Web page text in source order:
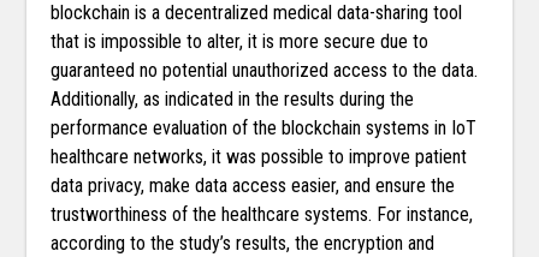
blockchain is a decentralized medical data-sharing tool
that is impossible to alter, it is more secure due to
guaranteed no potential unauthorized access to the data.
Additionally, as indicated in the results during the
performance evaluation of the blockchain systems in IoT
healthcare networks, it was possible to improve patient
data privacy, make data access easier, and ensure the
trustworthiness of the healthcare systems. For instance,
according to the study’s results, the encryption and